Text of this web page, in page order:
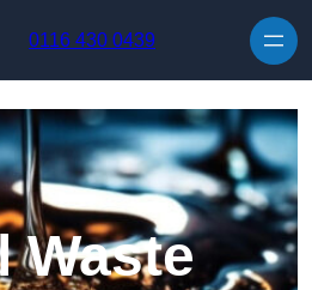
0116 430 0439
Waste